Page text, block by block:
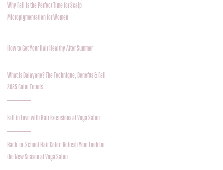
Why Fall is the Perfect Time for Scalp
Micropigmentation for Women
How to Get Your Hair Healthy After Summer
What Is Balayage? The Technique, Benefits & Fall
2025 Color Trends
Fall in Love with Hair Extensions at Voga Salon
Back-to-School Hair Color: Refresh Your Look for
the New Season at Voga Salon